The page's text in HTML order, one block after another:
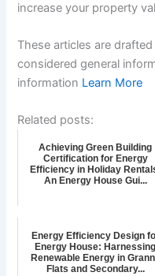
increase your property
These articles are
considered general
information Learn More
Related posts:
Achieving Green Building
Certification for Energy
Efficiency in Holiday
An Energy House Gui...
Energy Efficiency Design
Energy House: Harnessing
Renewable Energy in
Flats and Secondary...